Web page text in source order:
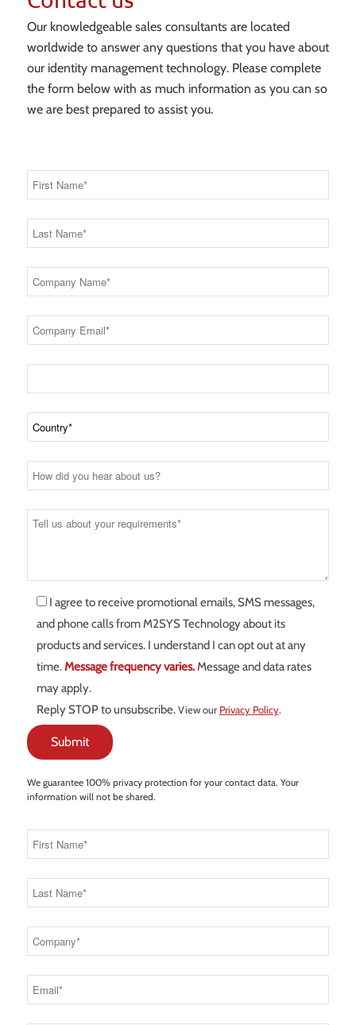
Our knowledgeable sales consultants are located
worldwide to answer any questions that you have about
our identity management technology. Please complete
the form below with as much information as you can so
we are best prepared to assist you.
I agree to receive promotional emails, SMS messages,
and phone calls from M2SYS Technology about its
products and services. I understand I can opt out at any
time.Message frequency varies.Message and data rates
may apply.
Reply STOP to unsubscribe.View our Privacy Policy.
We guarantee 100% privacy protection for your contact data. Your
information will not be shared.